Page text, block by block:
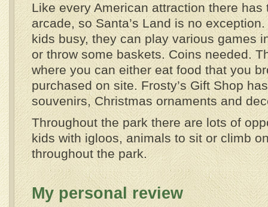
Like every American attraction there has
arcade, so Santa’s Land is no
kids busy, they can play various games
or throw some baskets. Coins needed.
where you can either eat food that you
purchased on site. Frosty’s Gift Shop
souvenirs, Christmas ornaments and
Throughout the park there are lots of
kids with igloos, animals to sit or climb
throughout the park.
My personal review